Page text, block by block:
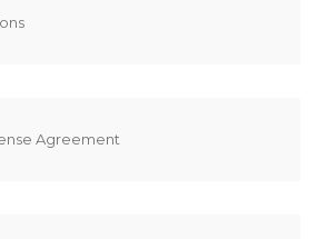
Agreement